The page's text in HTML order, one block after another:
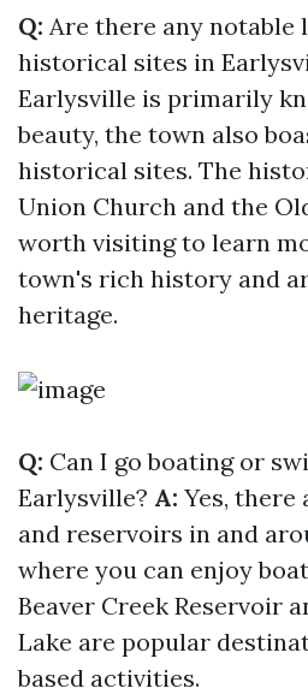
Q: Are there any notable
historical sites in
Earlysville is primarily
beauty, the town also
historical sites. The
Union Church and the
worth visiting to learn
town's rich history and
heritage.
Q: Can I go boating or
Earlysville? A: Yes, there
and reservoirs in and
where you can enjoy
Beaver Creek Reservoir
Lake are popular
based activities.